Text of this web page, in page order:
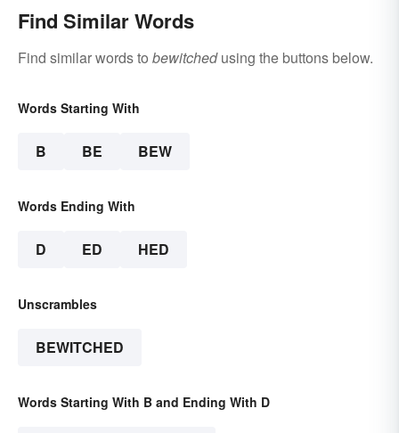
Find Similar Words
Find similar words to bewitchedusing the buttons below.
Words Starting With
B BE BEW
Words Ending With
D ED HED
Unscrambles
BEWITCHED
Words Starting With B and Ending With D